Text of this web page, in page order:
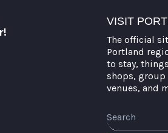
VISIT
The official
Portland
to stay,
shops, group
venues, and